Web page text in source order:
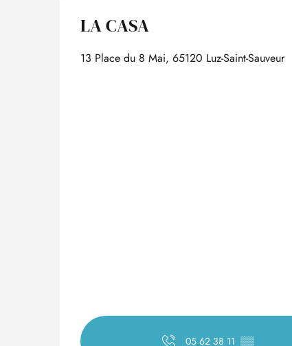
LA CASA
13 Place du 8 Mai, 65120 Luz-Saint-Sauveur
05 62 38 11 ▒▒